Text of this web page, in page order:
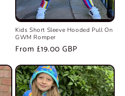
Kids Short Sleeve Hooded Pull On
GWM Romper
Regular
From £19.00 GBP